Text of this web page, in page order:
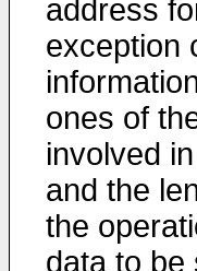
address
exception
ones of
involved
and the
the
data to be